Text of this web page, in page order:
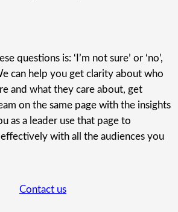
questions is: ‘I’m not sure’ or ‘no’,
can help you get clarity about who
and what they care about, get
on the same page with the insights
as a leader use that page to
with all the audiences you
Contact us